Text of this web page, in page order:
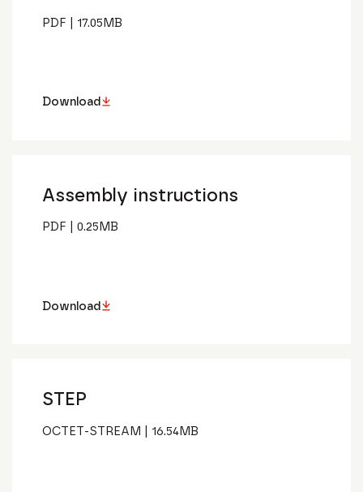
PDF 17.05MB
Download
Assembly instructions
PDF 0.25 MB
Download
STEP
OCTET-STREAM 16.54MB